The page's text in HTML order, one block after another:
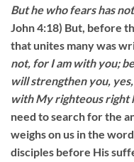
But he who fears has
John 4:18) But, before
that unites many was
not, for I am with you;
will strengthen you,
with My righteous right
need to search for the
weighs on us in the
disciples before His